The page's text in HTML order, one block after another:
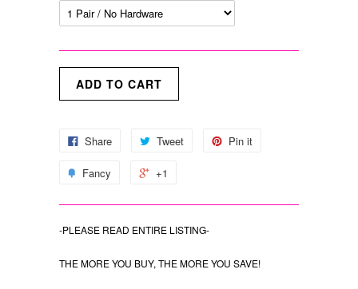
Share Tweet Pin it
Fancy +1
-PLEASE READ ENTIRE LISTING-
THE MORE YOU BUY, THE MORE YOU SAVE!